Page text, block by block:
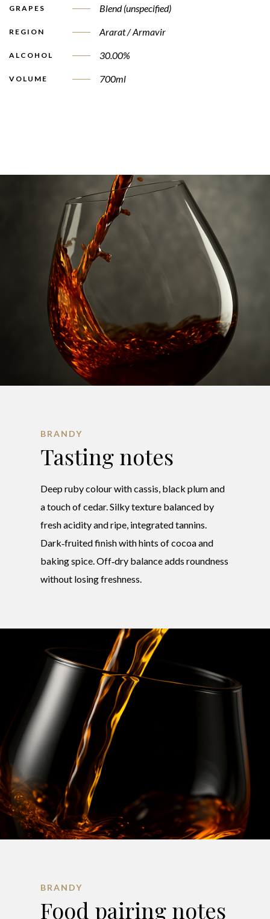
GRAPES Blend (unspecified)
REGION Ararat / Armavir
ALCOHOL 30.00%
VOLUME 700ml
BRANDY
Tasting notes
Deep ruby colour with cassis, black plum and
a touch of cedar. Silky texture balanced by
fresh acidity and ripe, integrated tannins.
Dark‑fruited finish with hints of cocoa and
baking spice. Off‑dry balance adds roundness
without losing freshness.
BRANDY
Food pairing notes